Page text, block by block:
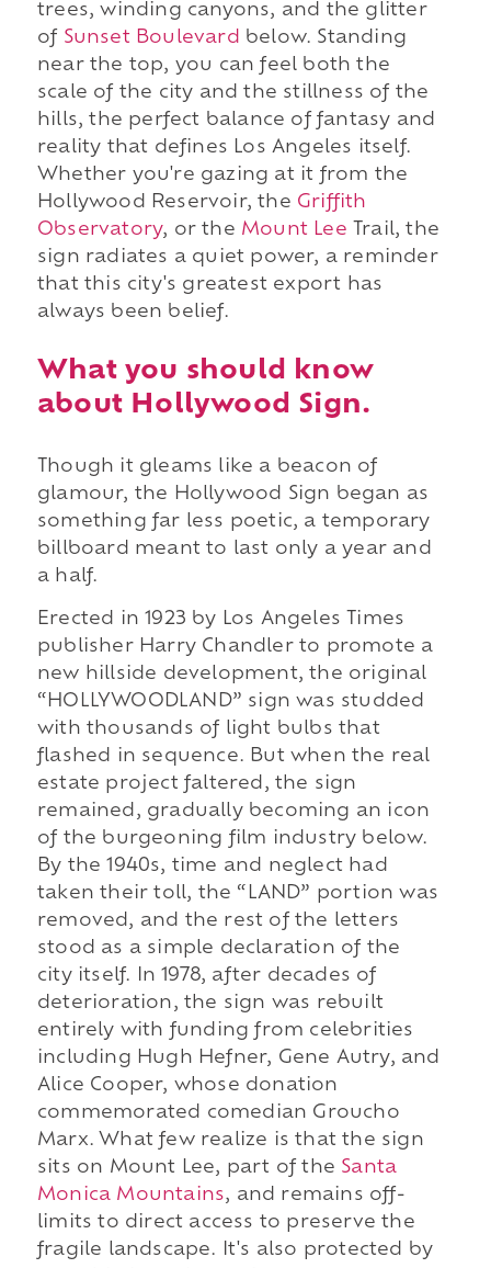
trees, winding canyons, and the glitter
of Sunset Boulevard below. Standing
near the top, you can feel both the
scale of the city and the stillness of the
hills, the perfect balance of fantasy and
reality that defines Los Angeles itself.
Whether you're gazing at it from the
Hollywood Reservoir, the Griffith
Observatory, or the Mount Lee Trail, the
sign radiates a quiet power, a reminder
that this city's greatest export has
always been belief.
What you should know
about Hollywood Sign.
Though it gleams like a beacon of
glamour, the Hollywood Sign began as
something far less poetic, a temporary
billboard meant to last only a year and
a half.
Erected in 1923 by Los Angeles Times
publisher Harry Chandler to promote a
new hillside development, the original
“HOLLYWOODLAND” sign was studded
with thousands of light bulbs that
flashed in sequence. But when the real
estate project faltered, the sign
remained, gradually becoming an icon
of the burgeoning film industry below.
By the 1940s, time and neglect had
taken their toll, the “LAND” portion was
removed, and the rest of the letters
stood as a simple declaration of the
city itself. In 1978, after decades of
deterioration, the sign was rebuilt
entirely with funding from celebrities
including Hugh Hefner, Gene Autry, and
Alice Cooper, whose donation
commemorated comedian Groucho
Marx. What few realize is that the sign
sits on Mount Lee, part of the Santa
Monica Mountains, and remains off-
limits to direct access to preserve the
fragile landscape. It's also protected by